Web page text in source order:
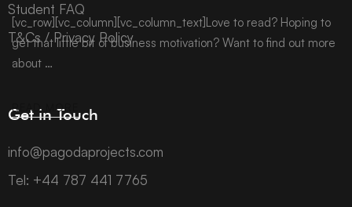
[vc_row][vc_column][vc_column_text]Love to read? Hoping to
get that little bit of business motivation? Want to find out more
about …
READ MORE
Student FAQ
T&Cs / Privacy Policy
Get in Touch
info@pagodaprojects.com
Tel: +44 787 441 7765